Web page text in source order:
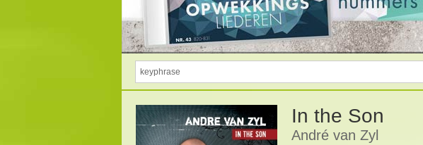
In the Son
André van Zyl